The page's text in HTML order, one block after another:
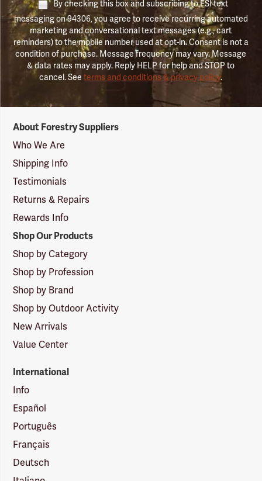
By checking this box and subscribing to FSI text
messaging on 94306, you agree to receive recurring automated
marketing and conversational text messages (e.g., cart
reminders) to the mobile number used at opt-in. Consent is not a
condition of purchase. Message frequency may vary. Message
& data rates may apply. Reply HELP for help and STOP to
cancel. Seeterms and conditions & privacy policy.
Suppliers
Logo
About Forestry Suppliers
Who We Are
Shipping Info
Testimonials
Returns & Repairs
Rewards Info
Shop Our Products
Shop by Category
Shop by Profession
Shop by Brand
Shop by Outdoor Activity
New Arrivals
Value Center
International
Info
Español
Português
Français
Deutsch